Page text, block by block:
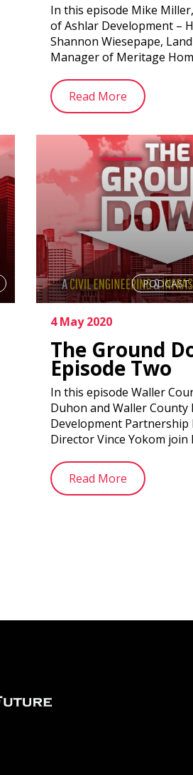
In this episode Mike
of Ashlar Development –
Shannon Wiesepape,
Manager of Meritage
Read More
4 May 2020
The Ground
Episode Two
In this episode Waller
Duhon and Waller County
Development Partnership
Director Vince Yokom join
Read More